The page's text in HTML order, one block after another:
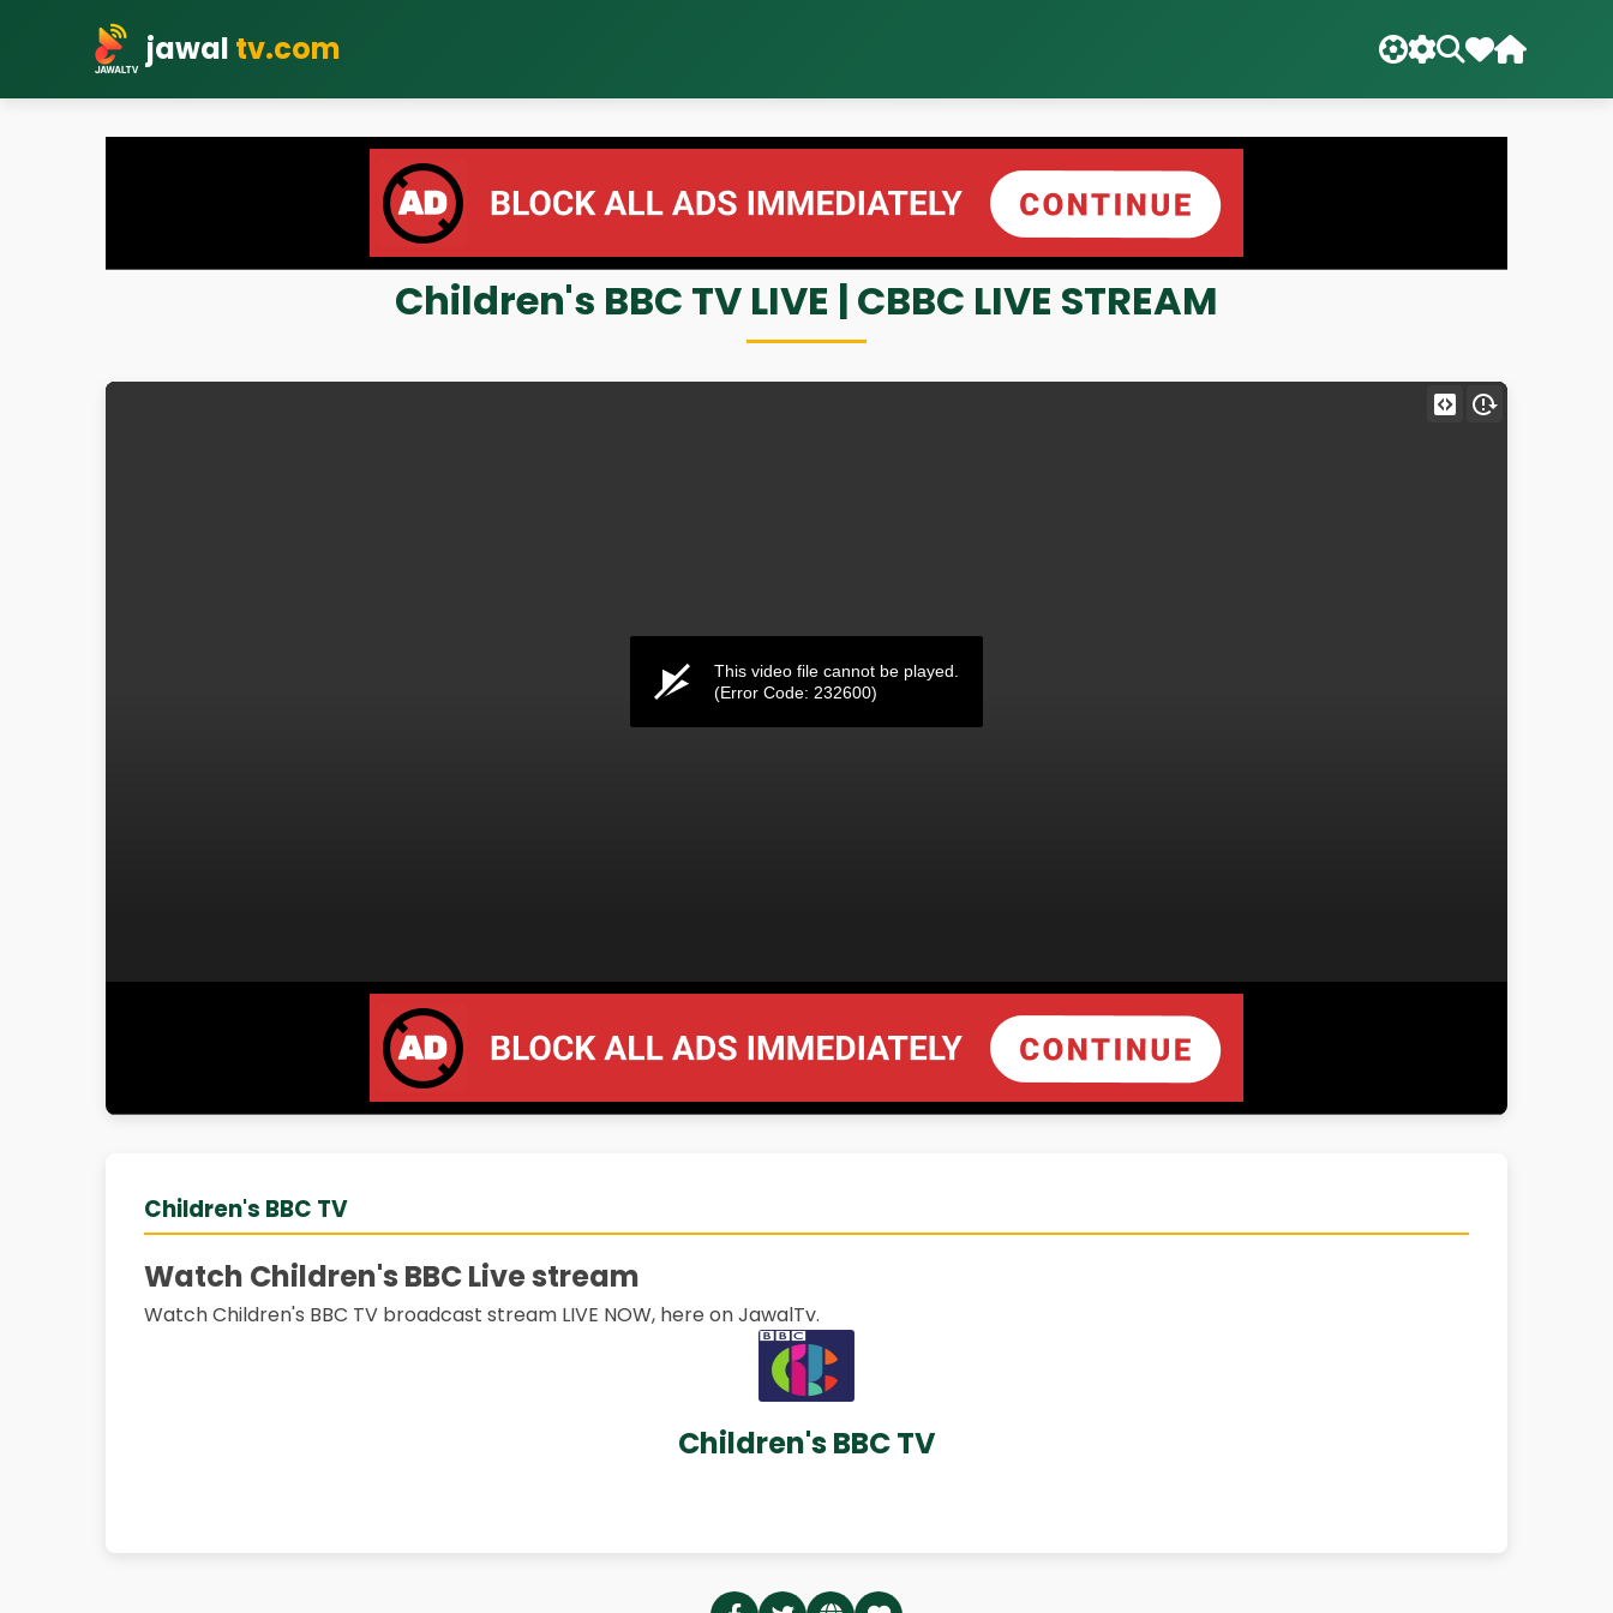
jawal tv.com
Children's BBC TV LIVE | CBBC LIVE STREAM
Children's BBC TV
Watch Children's BBC Live stream
Watch Children's BBC TV broadcast stream LIVE NOW, here on JawalTv.
Children's BBC TV